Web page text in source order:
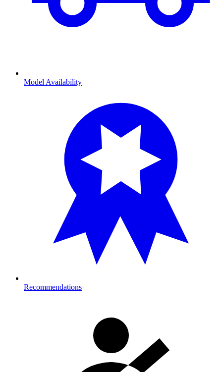
Model Availability
Recommendations